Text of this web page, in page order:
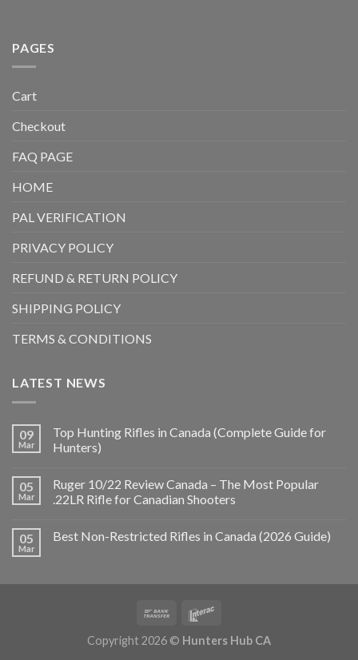
PAGES
Cart
Checkout
FAQ PAGE
HOME
PAL VERIFICATION
PRIVACY POLICY
REFUND & RETURN POLICY
SHIPPING POLICY
TERMS & CONDITIONS
LATEST NEWS
09
Mar
Top Hunting Rifles in Canada (Complete Guide for
Hunters)
05
Mar
Ruger 10/22 Review Canada – The Most Popular
.22LR Rifle for Canadian Shooters
05
Mar
Best Non-Restricted Rifles in Canada (2026 Guide)
Copyright 2026 © Hunters Hub CA